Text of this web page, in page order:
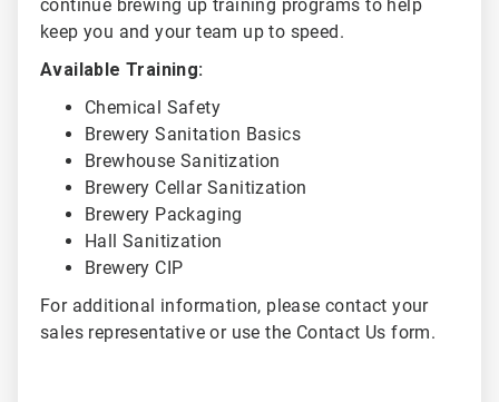
continue brewing up training programs to help
keep you and your team up to speed.
Available Training:
Chemical Safety
Brewery Sanitation Basics
Brewhouse Sanitization
Brewery Cellar Sanitization
Brewery Packaging
Hall Sanitization
Brewery CIP
For additional information, please contact your
sales representative or use the Contact Us form.